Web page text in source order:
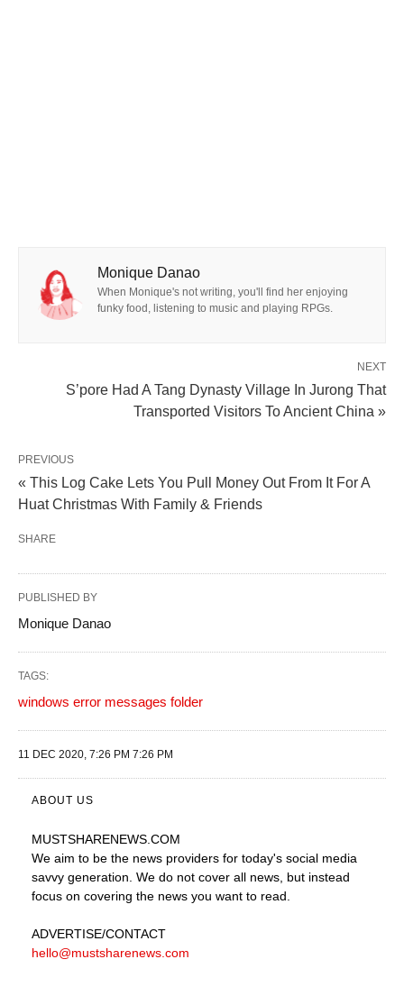
Monique Danao
When Monique's not writing, you'll find her enjoying
funky food, listening to music and playing RPGs.
NEXT
S’pore Had A Tang Dynasty Village In Jurong That
Transported Visitors To Ancient China »
PREVIOUS
« This Log Cake Lets You Pull Money Out From It For A
Huat Christmas With Family & Friends
SHARE
PUBLISHED BY
Monique Danao
TAGS:
windows error messages folder
11 DEC 2020, 7:26 PM 7:26 PM
ABOUT US
MUSTSHARENEWS .COM
We aim to be the news providers for today's social media
savvy generation. We do not cover all news, but instead
focus on covering the news you want to read.
ADVERTISE/CONTACT
hello@mustsharenews.com